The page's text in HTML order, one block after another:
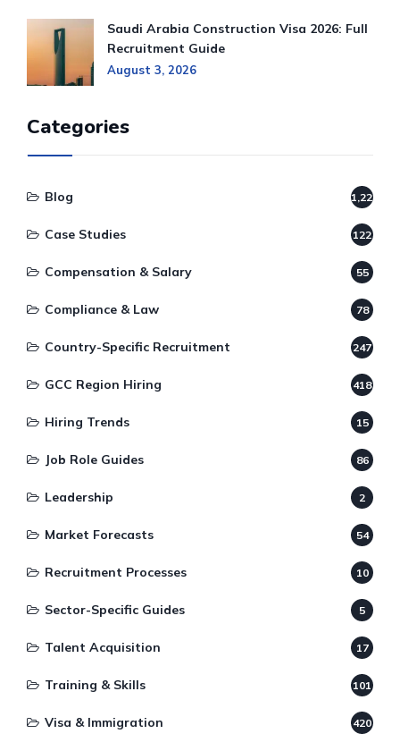
Saudi Arabia Construction Visa 2026: Full
Recruitment Guide
August 3, 2026
Categories
Blog 1,220
Case Studies 122
Compensation & Salary 55
Compliance & Law 78
Country-Specific Recruitment 247
GCC Region Hiring 418
Hiring Trends 15
Job Role Guides 86
Leadership 2
Market Forecasts 54
Recruitment Processes 10
Sector-Specific Guides 5
Talent Acquisition 17
Training & Skills 101
Visa & Immigration 420